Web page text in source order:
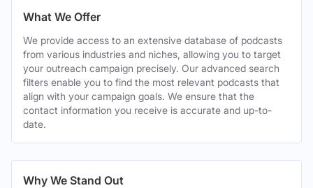
What We Offer
We provide access to an extensive database of podcasts
from various industries and niches, allowing you to target
your outreach campaign precisely. Our advanced search
filters enable you to find the most relevant podcasts that
align with your campaign goals. We ensure that the
contact information you receive is accurate and up-to-
date.
Why We Stand Out